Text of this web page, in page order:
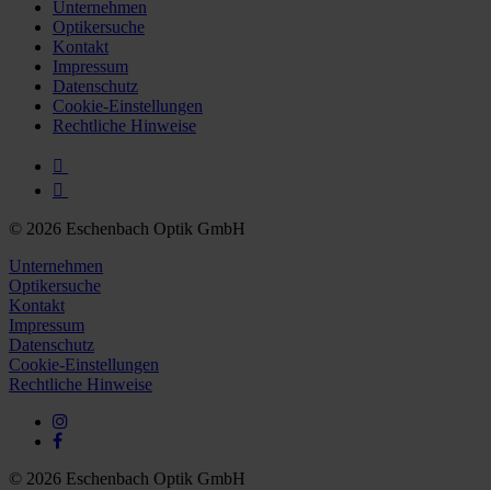
Further information on the procedures used and your
rights can be found in our
Unternehmen
Optikersuche
Kontakt
Impressum
Datenschutz
Cookie-Einstellungen
Rechtliche Hinweise
© 2026 Eschenbach Optik GmbH
Unternehmen
Optikersuche
Kontakt
Impressum
Datenschutz
Cookie-Einstellungen
Rechtliche Hinweise
© 2026 Eschenbach Optik GmbH